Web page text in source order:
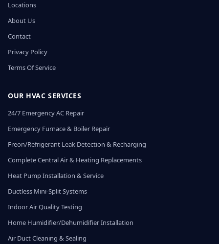
Locations
About Us
Contact
Privacy Policy
Terms Of Service
OUR HVAC SERVICES
24/7 Emergency AC Repair
Emergency Furnace & Boiler Repair
Freon/Refrigerant Leak Detection & Recharging
Complete Central Air & Heating Replacements
Heat Pump Installation & Service
Ductless Mini-Split Systems
Indoor Air Quality Testing
Home Humidifier/Dehumidifier Installation
Air Duct Cleaning & Sealing